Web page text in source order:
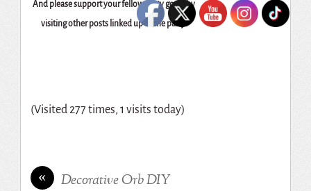
And please support your fellow party goers by
visiting other posts linked up to the party!
(Visited 277 times, 1 visits today)
« Decorative Orb DIY